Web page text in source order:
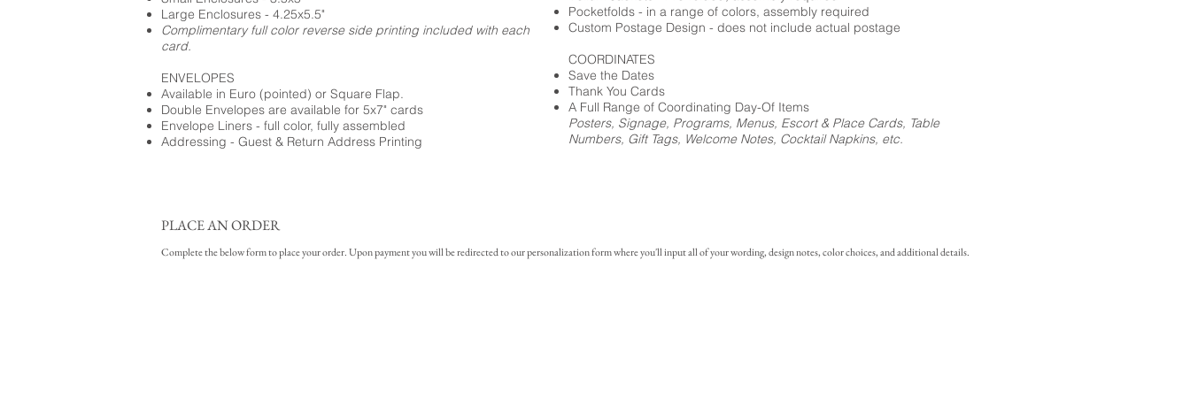
Large Enclosures - 4.25x5.5"
Complimentary full color reverse side printing included with each
card.
ENVELOPES
Available in Euro (pointed) or Square Flap.
Double Envelopes are available for 5x7" cards
Envelope Liners - full color, fully assembled
Addressing - Guest & Return Address Printing
Pocketfolds - in a range of colors, assembly required
Custom Postage Design - does not include actual postage
COORDINATES
Save the Dates
Thank You Cards
A Full Range of Coordinating Day-Of Items
Posters, Signage, Programs, Menus, Escort & Place Cards, Table
Numbers, Gift Tags, Welcome Notes, Cocktail Napkins, etc.
PLACE AN ORDER
Complete the below form to place your order. Upon payment you will be redirected to our personalization form where you'll input all of your wording, design notes, color choices, and additional details.